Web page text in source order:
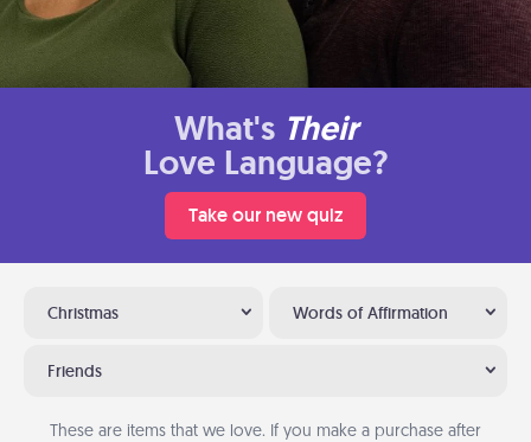
What's Their
Love Language?
Take our new quiz
Christmas Words of Affirmation
Friends
These are items that we love. If you make a purchase after